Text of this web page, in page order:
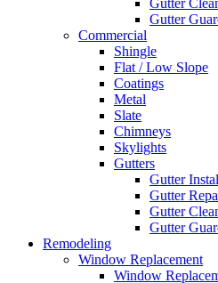
Gutter
Gutter
Commercial
Shingle
Flat / Low Slope
Coatings
Metal
Slate
Chimneys
Skylights
Gutters
Gutter
Gutter
Gutter
Gutter
Remodeling
Window Replacement
Window